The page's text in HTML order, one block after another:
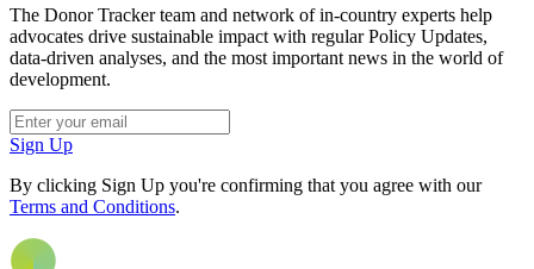
The Donor Tracker team and network of in-country experts help
advocates drive sustainable impact with regular Policy Updates,
data-driven analyses, and the most important news in the world of
development.
Sign Up
By clicking Sign Up you're confirming that you agree with our
Terms and Conditions.